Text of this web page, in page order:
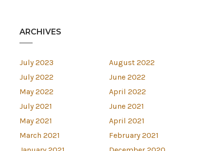
ARCHIVES
July 2023
August 2022
July 2022
June 2022
May 2022
April 2022
July 2021
June 2021
May 2021
April 2021
March 2021
February 2021